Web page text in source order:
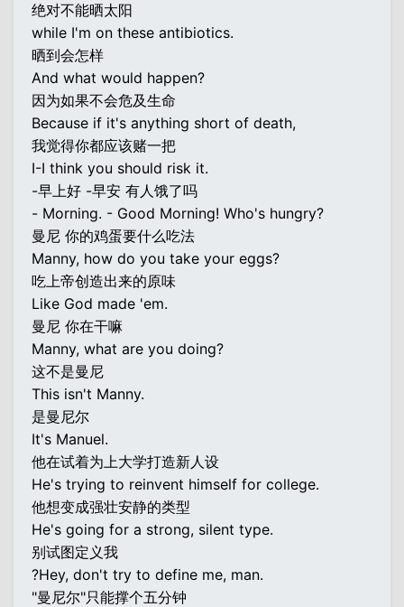
绝对不能晒太阳
while I'm on these antibiotics.
晒到会怎样
And what would happen?
因为如果不会危及生命
Because if it's anything short of death,
我觉得你都应该赌一把
I-I think you should risk it.
-早上好 -早安 有人饿了吗
- Morning. - Good Morning! Who's hungry?
曼尼 你的鸡蛋要什么吃法
Manny, how do you take your eggs?
吃上帝创造出来的原味
Like God made 'em.
曼尼 你在干嘛
Manny, what are you doing?
这不是曼尼
This isn't Manny.
是曼尼尔
It's Manuel.
他在试着为上大学打造新人设
He's trying to reinvent himself for college.
他想变成强壮安静的类型
He's going for a strong, silent type.
别试图定义我
?Hey, don't try to define me, man.
"曼尼尔"只能撑个五分钟